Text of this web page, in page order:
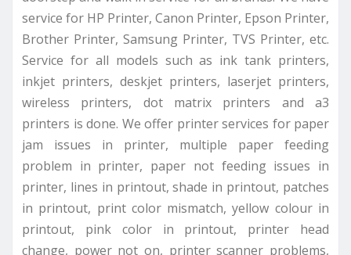
service for HP Printer, Canon Printer, Epson Printer,
Brother Printer, Samsung Printer, TVS Printer, etc.
Service for all models such as ink tank printers,
inkjet printers, deskjet printers, laserjet printers,
wireless printers, dot matrix printers and a3
printers is done. We offer printer services for paper
jam issues in printer, multiple paper feeding
problem in printer, paper not feeding issues in
printer, lines in printout, shade in printout, patches
in printout, print color mismatch, yellow colour in
printout, pink color in printout, printer head
change, power not on, printer scanner problems,